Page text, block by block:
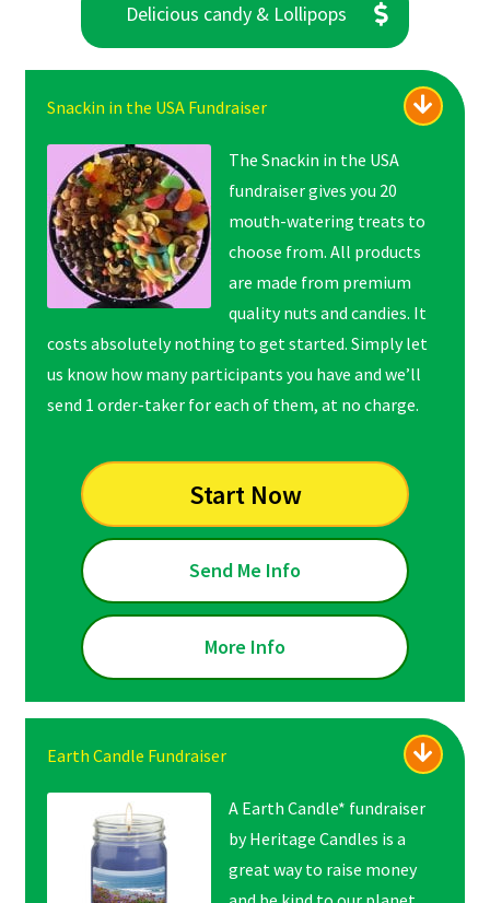
Delicious candy & Lollipops
Snackin in the USA Fundraiser
The Snackin in the USA
fundraiser gives you 20
mouth-watering treats to
choose from. All products
are made from premium
quality nuts and candies. It
costs absolutely nothing to get started. Simply let
us know how many participants you have and we’ll
send 1 order-taker for each of them, at no charge.
Start Now
Send Me Info
More Info
Earth Candle Fundraiser
A Earth Candle* fundraiser
by Heritage Candles is a
great way to raise money